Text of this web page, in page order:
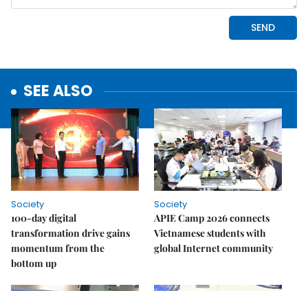
SEE ALSO
Society
100-day digital
transformation drive gains
momentum from the
bottom up
Society
APIE Camp 2026 connects
Vietnamese students with
global Internet community